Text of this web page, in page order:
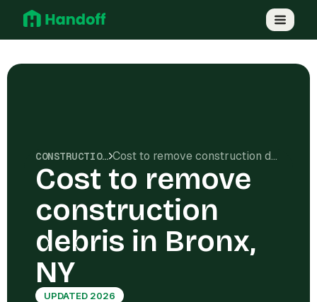
CONSTRUCTION COSTS Cost to remove construction debris in Bronx, NY
Cost to remove
construction
debris in Bronx,
NY
UPDATED 2026